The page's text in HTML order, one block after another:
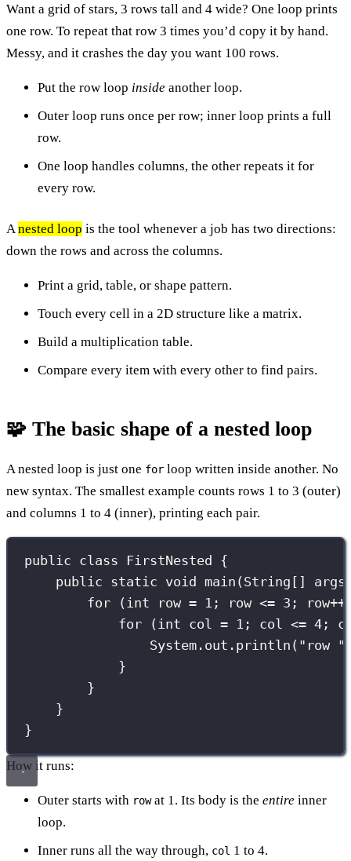
Want a grid of stars, 3 rows tall and 4 wide? One loop prints
one row. To repeat that row 3 times you’d copy it by hand.
Messy, and it crashes the day you want 100 rows.
Put the row loop inside another loop.
Outer loop runs once per row; inner loop prints a full
row.
One loop handles columns, the other repeats it for
every row.
Anested loop is the tool whenever a job has two directions:
down the rows and across the columns.
Print a grid, table, or shape pattern.
Touch every cell in a 2D structure like a matrix.
Build a multiplication table.
Compare every item with every other to find pairs.
🧩 The basic shape of a nested loop
A nested loop is just one for loop written inside another. No
new syntax. The smallest example counts rows 1 to 3 (outer)
and columns 1 to 4 (inner), printing each pair.
public class FirstNested
{
public static void main ( String [] args
for ( int row = 1 ; row <= 3 ; row++
for ( int col = 1 ; col <= 4 ;
System.out. println ( " row "
}
}
}
}
How it runs:
Outer starts with rowat 1. Its body is the entire inner
loop.
Inner runs all the way through, col 1 to 4.